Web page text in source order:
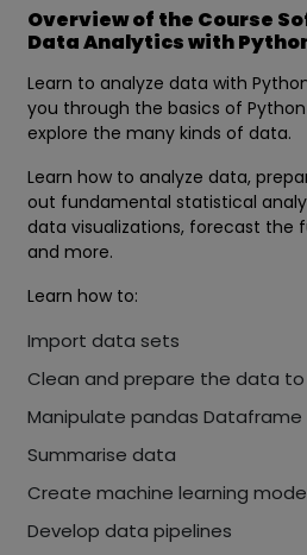
Overview of the Course
Data Analytics with
Learn to analyze data with
you through the basics of
explore the many kinds of data.
Learn how to analyze data,
out fundamental statistical
data visualizations, forecast the
and more.
Learn how to:
Import data sets
Clean and prepare the data to
Manipulate pandas Dataframe
Summarise data
Create machine learning
Develop data pipelines